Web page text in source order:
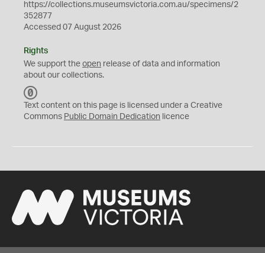
https://collections.museumsvictoria.com.au/specimens/2
352877
Accessed 07 August 2026
Rights
We support the open release of data and information
about our collections.
C
0
Text content on this page is licensed under a Creative
Commons Public Domain Dedication licence